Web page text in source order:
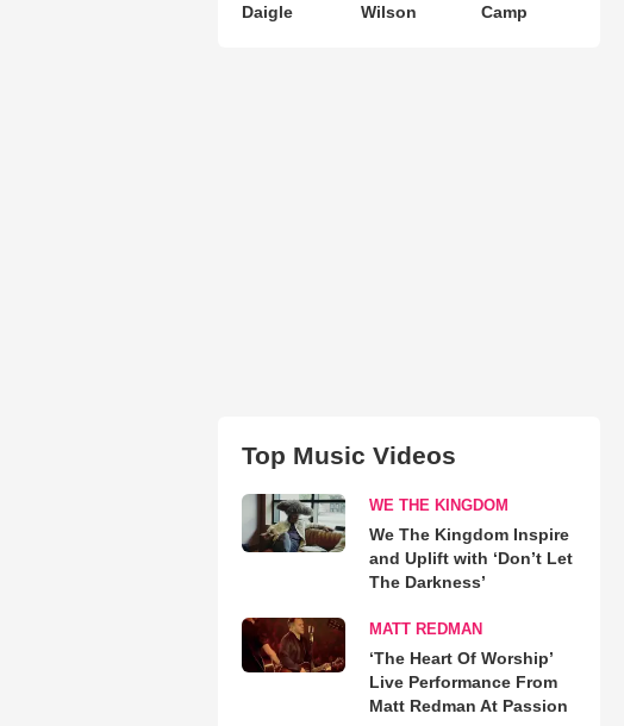
Daigle
Wilson
Camp
Top Music Videos
WE THE KINGDOM
We The Kingdom Inspire
and Uplift with ‘Don’t Let
The Darkness’
MATT REDMAN
‘The Heart Of Worship’
Live Performance From
Matt Redman At Passion